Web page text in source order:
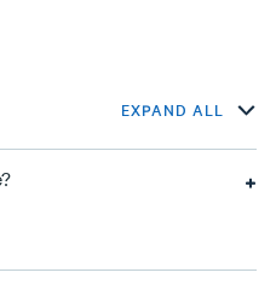
EXPAND ALL